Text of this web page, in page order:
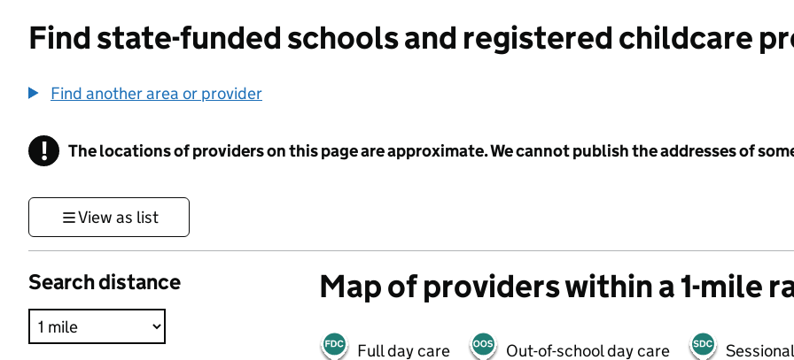
Find state-funded schools and registered childcare
Find another area or provider
! Information
The locations of providers on this page are approximate. We cannot publish the addresses of
View as list
Search distance Map of providers within a 1-mile
Full day care Out-of-school day care